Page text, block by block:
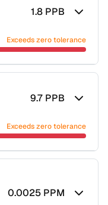
1.8 PPB
Exceeds zero tolerance
9.7 PPB
Exceeds zero tolerance
0.0025 PPM